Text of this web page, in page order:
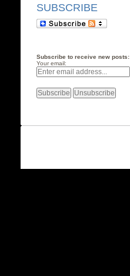
SUBSCRIBE
Subscribe to receive new posts:
Your email: